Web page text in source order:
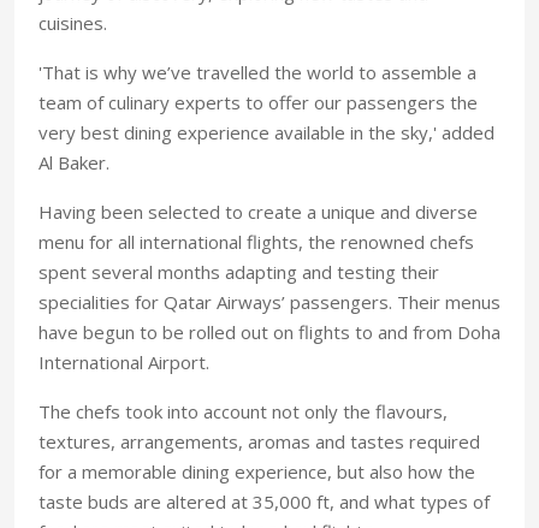
cuisines.
'That is why we’ve travelled the world to assemble a
team of culinary experts to offer our passengers the
very best dining experience available in the sky,' added
Al Baker.
Having been selected to create a unique and diverse
menu for all international flights, the renowned chefs
spent several months adapting and testing their
specialities for Qatar Airways’ passengers. Their menus
have begun to be rolled out on flights to and from Doha
International Airport.
The chefs took into account not only the flavours,
textures, arrangements, aromas and tastes required
for a memorable dining experience, but also how the
taste buds are altered at 35,000 ft, and what types of